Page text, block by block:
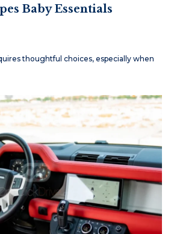
Baby Essentials
thoughtful choices, especially when